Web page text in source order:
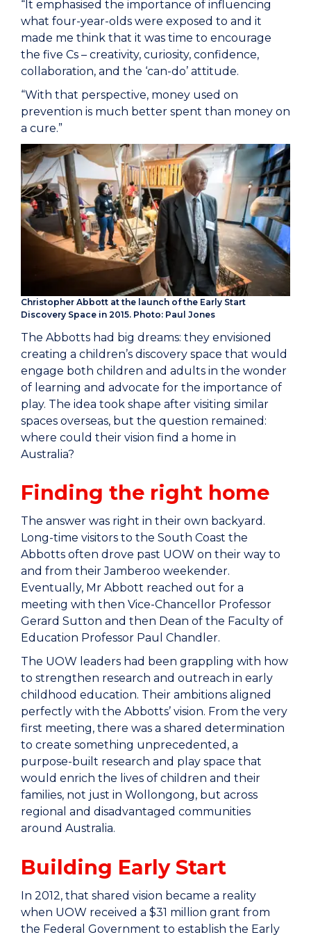
“It emphasised the importance of influencing
what four-year-olds were exposed to and it
made me think that it was time to encourage
the five Cs – creativity, curiosity, confidence,
collaboration, and the ‘can-do’ attitude.
“With that perspective, money used on
prevention is much better spent than money on
a cure.”
Christopher Abbott at the launch of the Early Start
Discovery Space in 2015. Photo: Paul Jones
The Abbotts had big dreams: they envisioned
creating a children’s discovery space that would
engage both children and adults in the wonder
of learning and advocate for the importance of
play. The idea took shape after visiting similar
spaces overseas, but the question remained:
where could their vision find a home in
Australia?
Finding the right home
The answer was right in their own backyard.
Long-time visitors to the South Coast the
Abbotts often drove past UOW on their way to
and from their Jamberoo weekender.
Eventually, Mr Abbott reached out for a
meeting with then Vice-Chancellor Professor
Gerard Sutton and then Dean of the Faculty of
Education Professor Paul Chandler.
The UOW leaders had been grappling with how
to strengthen research and outreach in early
childhood education. Their ambitions aligned
perfectly with the Abbotts’ vision. From the very
first meeting, there was a shared determination
to create something unprecedented, a
purpose-built research and play space that
would enrich the lives of children and their
families, not just in Wollongong, but across
regional and disadvantaged communities
around Australia.
Building Early Start
In 2012, that shared vision became a reality
when UOW received a $31 million grant from
the Federal Government to establish the Early